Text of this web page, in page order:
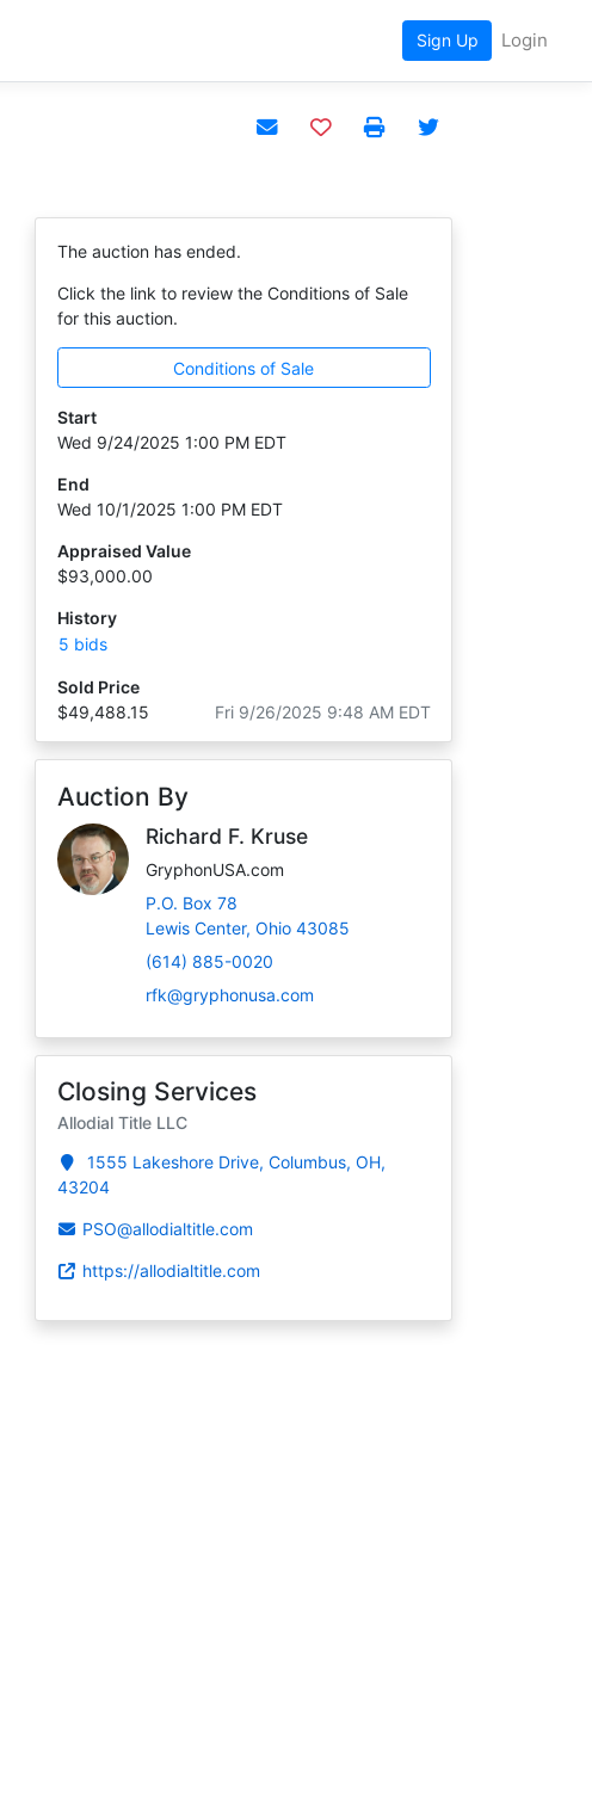
Sign Up Login
Add to watchlist
The auction has ended.
Click the link to review the Conditions of Sale
for this auction.
Conditions of Sale
Start
Wed 9/24/2025 1:00 PM EDT
End
Wed 10/1/2025 1:00 PM EDT
Appraised Value
$93,000.00
History
5 bids
Sold Price
$49,488.15
Fri 9/26/2025 9:48 AM EDT
Auction By
Richard F. Kruse
GryphonUSA.com
P.O. Box 78
Lewis Center, Ohio 43085
(614) 885-0020
rfk@gryphonusa.com
Closing Services
Allodial Title LLC
1555 Lakeshore Drive, Columbus, OH,
43204
PSO@allodialtitle.com
https://allodialtitle.com